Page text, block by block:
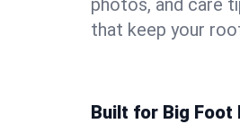
photos, and care
that keep your
Built for Big Foot